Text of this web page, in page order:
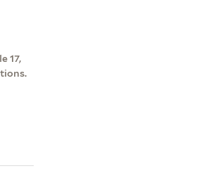
17,